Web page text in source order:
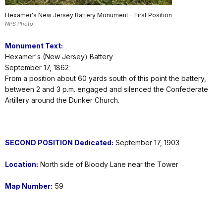
Hexamer's New Jersey Battery Monument - First Position
NPS Photo
Monument Text:
Hexamer's (New Jersey) Battery
September 17, 1862
From a position about 60 yards south of this point the battery,
between 2 and 3 p.m. engaged and silenced the Confederate
Artillery around the Dunker Church.
SECOND POSITION Dedicated: September 17, 1903
Location: North side of Bloody Lane near the Tower
Map Number: 59